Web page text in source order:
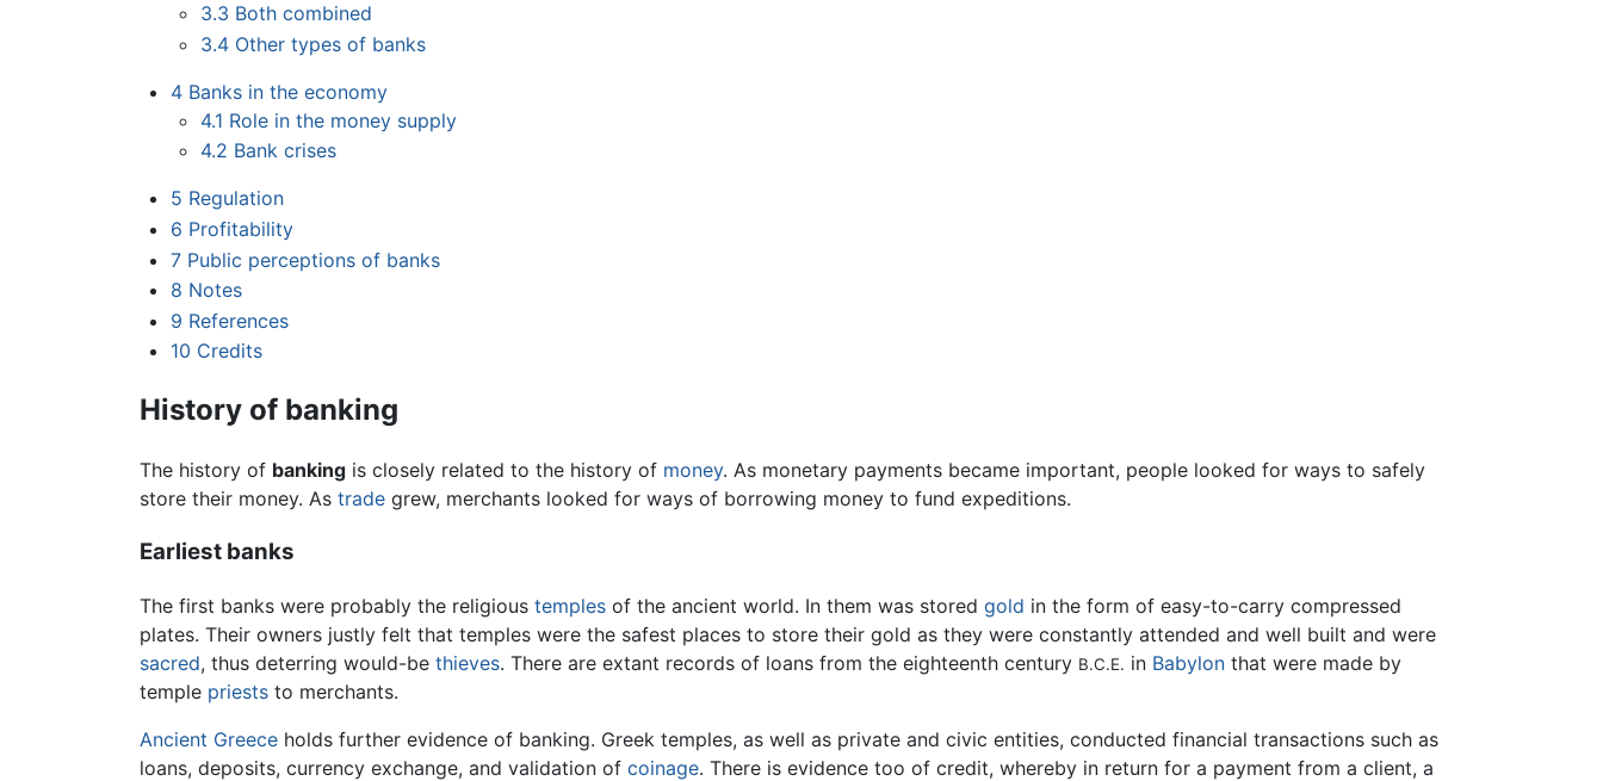
3.3 Both combined
3.4 Other types of banks
4 Banks in the economy
4.1 Role in the money supply
4.2 Bank crises
5 Regulation
6 Profitability
7 Public perceptions of banks
8 Notes
9 References
10 Credits
History of banking
The history of banking is closely related to the history of money. As monetary payments became important, people looked for ways to safely
store their money. As trade grew, merchants looked for ways of borrowing money to fund expeditions.
Earliest banks
The first banks were probably the religious temples of the ancient world. In them was stored gold in the form of easy-to-carry compressed
plates. Their owners justly felt that temples were the safest places to store their gold as they were constantly attended and well built and were
sacred, thus deterring would-be thieves. There are extant records of loans from the eighteenth century B.C.E. in Babylon that were made by
temple priests to merchants.
Ancient Greece holds further evidence of banking. Greek temples, as well as private and civic entities, conducted financial transactions such as
loans, deposits, currency exchange, and validation of coinage. There is evidence too of credit, whereby in return for a payment from a client, a